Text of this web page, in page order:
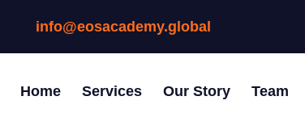
info@eosacademy.global
Home Services Our Story Team